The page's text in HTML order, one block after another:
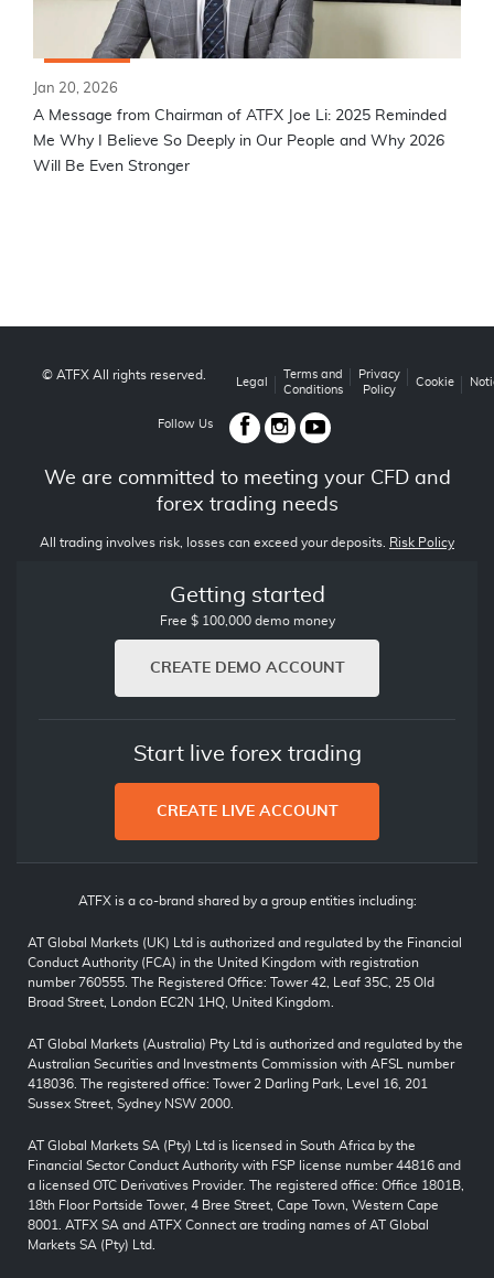
Jan 20, 2026
A Message from Chairman of ATFX Joe Li: 2025 Reminded
Me Why I Believe So Deeply in Our People and Why 2026
Will Be Even Stronger
© ATFX All rights reserved.
Legal
Terms and
Conditions
Privacy
Policy
Cookie
Follow Us
We are committed to meeting your CFD and
forex trading needs
All trading involves risk, losses can exceed your deposits. Risk Policy
Getting started
Free $ 100,000 demo money
CREATE DEMO ACCOUNT
Start live forex trading
CREATE LIVE ACCOUNT
ATFX is a co-brand shared by a group entities including:
AT Global Markets (UK) Ltd is authorized and regulated by the Financial
Conduct Authority (FCA) in the United Kingdom with registration
number 760555. The Registered Office: Tower 42, Leaf 35C, 25 Old
Broad Street, London EC2N 1HQ, United Kingdom.
AT Global Markets (Australia) Pty Ltd is authorized and regulated by the
Australian Securities and Investments Commission with AFSL number
418036. The registered office: Tower 2 Darling Park, Level 16, 201
Sussex Street, Sydney NSW 2000.
AT Global Markets SA (Pty) Ltd is licensed in South Africa by the
Financial Sector Conduct Authority with FSP license number 44816 and
a licensed OTC Derivatives Provider. The registered office: Office 1801B,
18th Floor Portside Tower, 4 Bree Street, Cape Town, Western Cape
8001. ATFX SA and ATFX Connect are trading names of AT Global
Markets SA (Pty) Ltd.